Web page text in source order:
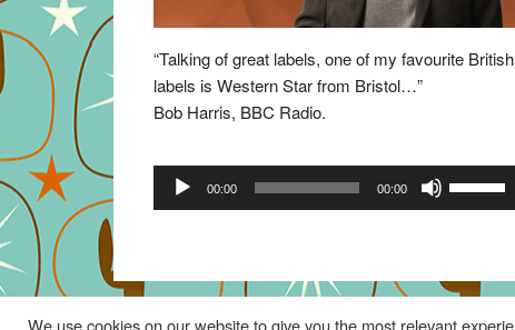
“Talking of great labels, one of my favourite British
labels is Western Star from Bristol…”
Bob Harris, BBC Radio.
Audio
Player
00:00 00:00
to
We use cookies on our website to give you the most relevant